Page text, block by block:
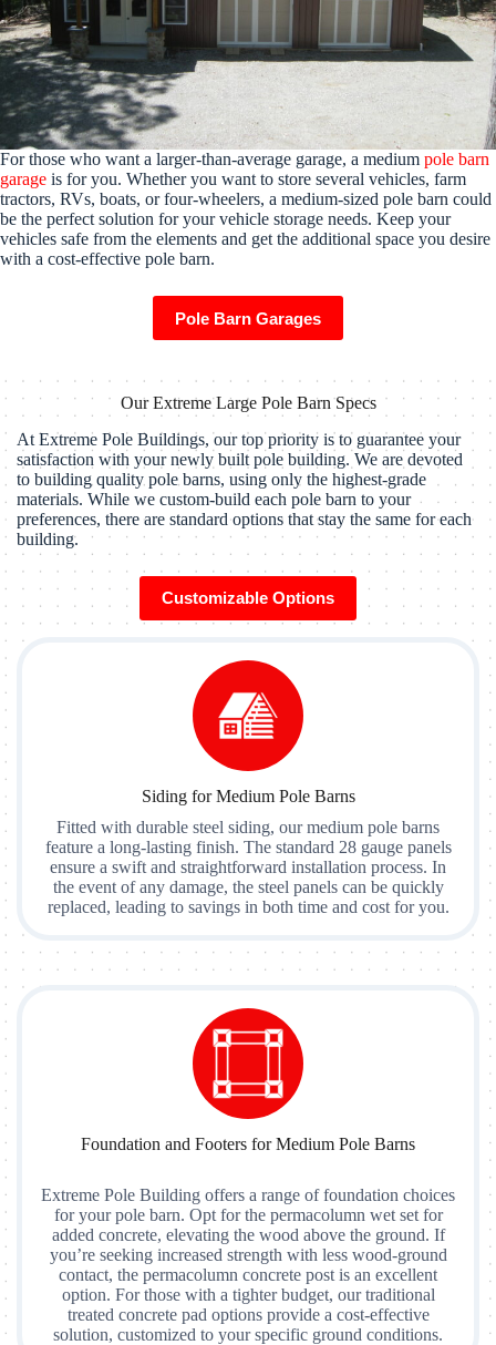
For those who want a larger-than-average garage, a medium pole barn
garage is for you. Whether you want to store several vehicles, farm
tractors, RVs, boats, or four-wheelers, a medium-sized pole barn could
be the perfect solution for your vehicle storage needs. Keep your
vehicles safe from the elements and get the additional space you desire
with a cost-effective pole barn.
Pole Barn Garages
Our Extreme Large Pole Barn Specs
At Extreme Pole Buildings, our top priority is to guarantee your
satisfaction with your newly built pole building. We are devoted
to building quality pole barns, using only the highest-grade
materials. While we custom-build each pole barn to your
preferences, there are standard options that stay the same for each
building.
Customizable Options
Siding for Medium Pole Barns
Fitted with durable steel siding, our medium pole barns
feature a long-lasting finish. The standard 28 gauge panels
ensure a swift and straightforward installation process. In
the event of any damage, the steel panels can be quickly
replaced, leading to savings in both time and cost for you.
Foundation and Footers for Medium Pole Barns
Extreme Pole Building offers a range of foundation choices
for your pole barn. Opt for the permacolumn wet set for
added concrete, elevating the wood above the ground. If
you’re seeking increased strength with less wood-ground
contact, the permacolumn concrete post is an excellent
option. For those with a tighter budget, our traditional
treated concrete pad options provide a cost-effective
solution, customized to your specific ground conditions.